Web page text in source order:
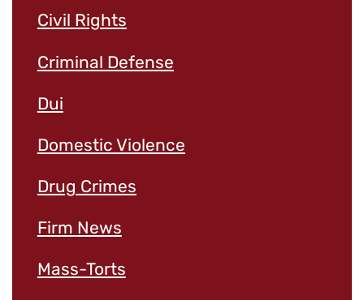
Civil Rights
Criminal Defense
Dui
Domestic Violence
Drug Crimes
Firm News
Mass-Torts